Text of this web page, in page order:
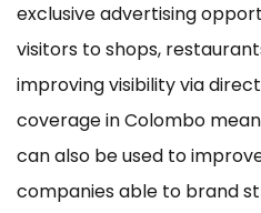
exclusive advertising
visitors to shops,
improving visibility via
coverage in Colombo
can also be used to
companies able to brand